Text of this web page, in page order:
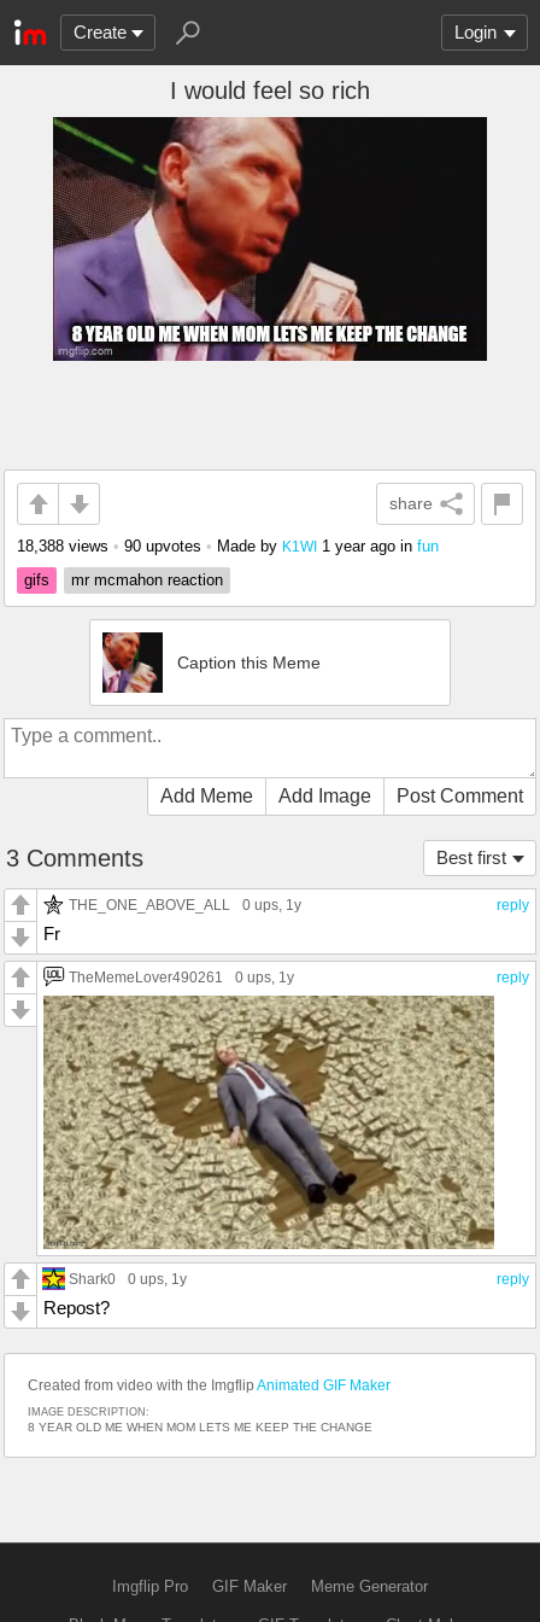
Create Login
I would feel so rich
share
18,388 views • 90 upvotes • Made by K1WI 1 year ago in fun
gifs
mr mcmahon reaction
Caption this Meme
Add Meme Add Image Post Comment
Best first
3 Comments
reply
THE_ONE_ABOVE_ALL 0 ups, 1y
Fr
reply
TheMemeLover490261 0 ups, 1y
reply
Shark0 0 ups, 1y
Repost?
Created from video with the Imgflip Animated GIF Maker
IMAGE DESCRIPTION:
8 YEAR OLD ME WHEN MOM LETS ME KEEP THE CHANGE
Imgflip Pro GIF Maker Meme Generator